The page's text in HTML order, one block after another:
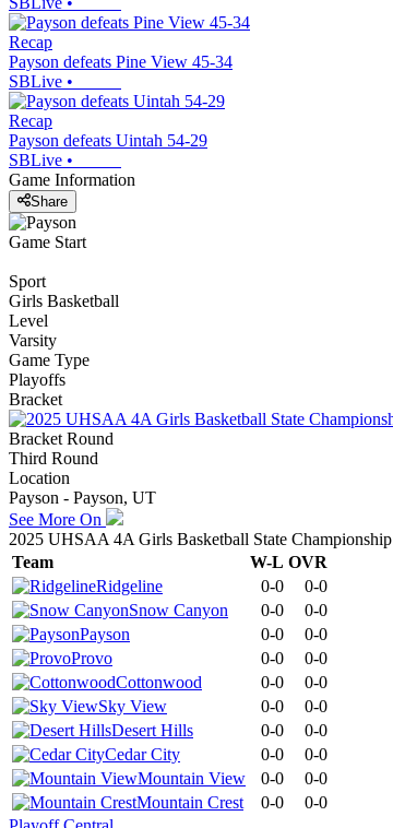
Recap
Payson defeats Pine View 45-34
SBLive •
Recap
Payson defeats Uintah 54-29
SBLive •
Game Information
Share
Game Start
Sport
Girls Basketball
Level
Varsity
Game Type
Playoffs
Bracket
Bracket Round
Third Round
Location
Payson - Payson, UT
See More On
2025 UHSAA 4A Girls Basketball State Championship
Team
W-L OVR
Ridgeline
0-0
0-0
Snow Canyon
0-0
0-0
Payson
0-0
0-0
Provo
0-0
0-0
Cottonwood
0-0
0-0
Sky View
0-0
0-0
Desert Hills
0-0
0-0
Cedar City
0-0
0-0
Mountain View
0-0
0-0
Mountain Crest
0-0
0-0